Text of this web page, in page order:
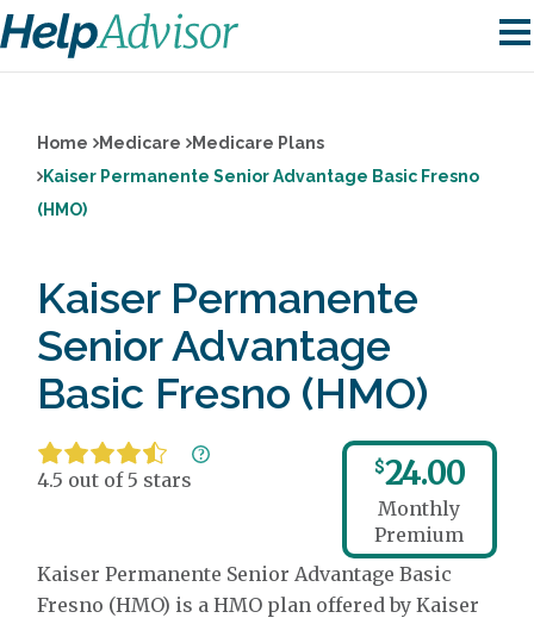
Home Medicare
Medicare Plans
Kaiser Permanente Senior Advantage Basic Fresno
(HMO)
Kaiser Permanente
Senior Advantage
Basic Fresno (HMO)
4.5 out of 5 stars
$24.00
Monthly
Premium
Kaiser Permanente Senior Advantage Basic
Fresno (HMO) is a HMO plan offered by Kaiser